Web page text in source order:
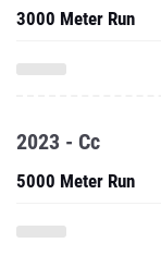
3000 Meter Run
2023 - Cc
5000 Meter Run